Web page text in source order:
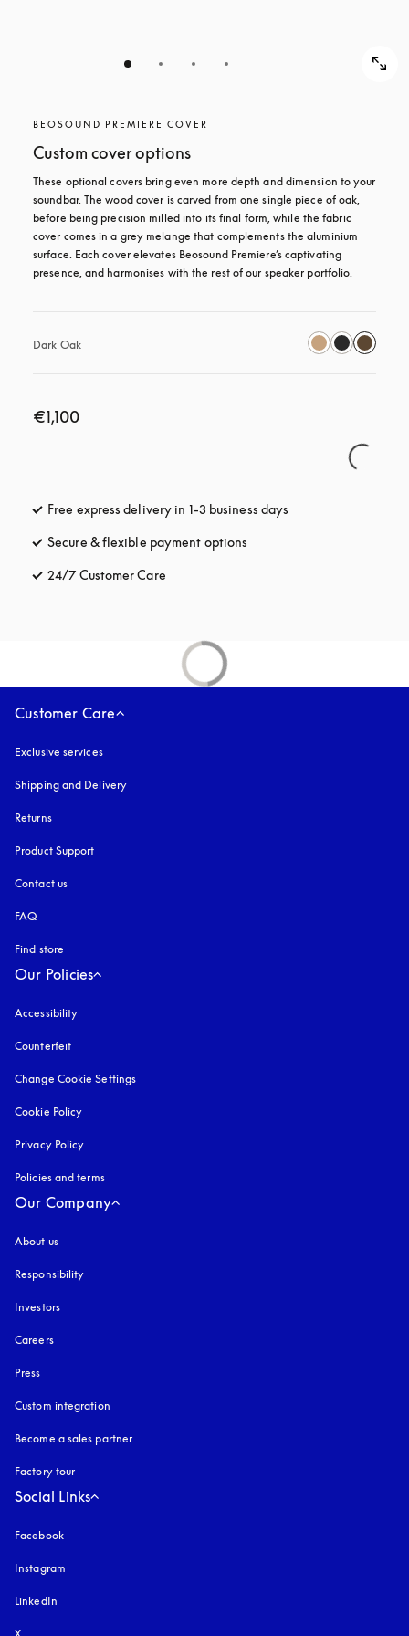
BEOSOUND PREMIERE COVER
Custom cover options
These optional covers bring even more depth and dimension to your
soundbar. The wood cover is carved from one single piece of oak,
before being precision milled into its final form, while the fabric
cover comes in a grey melange that complements the aluminium
surface. Each cover elevates Beosound Premiere’s captivating
presence, and harmonises with the rest of our speaker portfolio.
Dark Oak
€1,100
Free express delivery in 1-3 business days
Secure & flexible payment options
24/7 Customer Care
Customer Care
Exclusive services
Shipping and Delivery
Returns
Product Support
Contact us
FAQ
Find store
Our Policies
Accessibility
Counterfeit
Change Cookie Settings
Cookie Policy
Privacy Policy
Policies and terms
Our Company
About us
Responsibility
Investors
Careers
Press
Custom integration
Become a sales partner
Factory tour
Social Links
Facebook
Instagram
LinkedIn